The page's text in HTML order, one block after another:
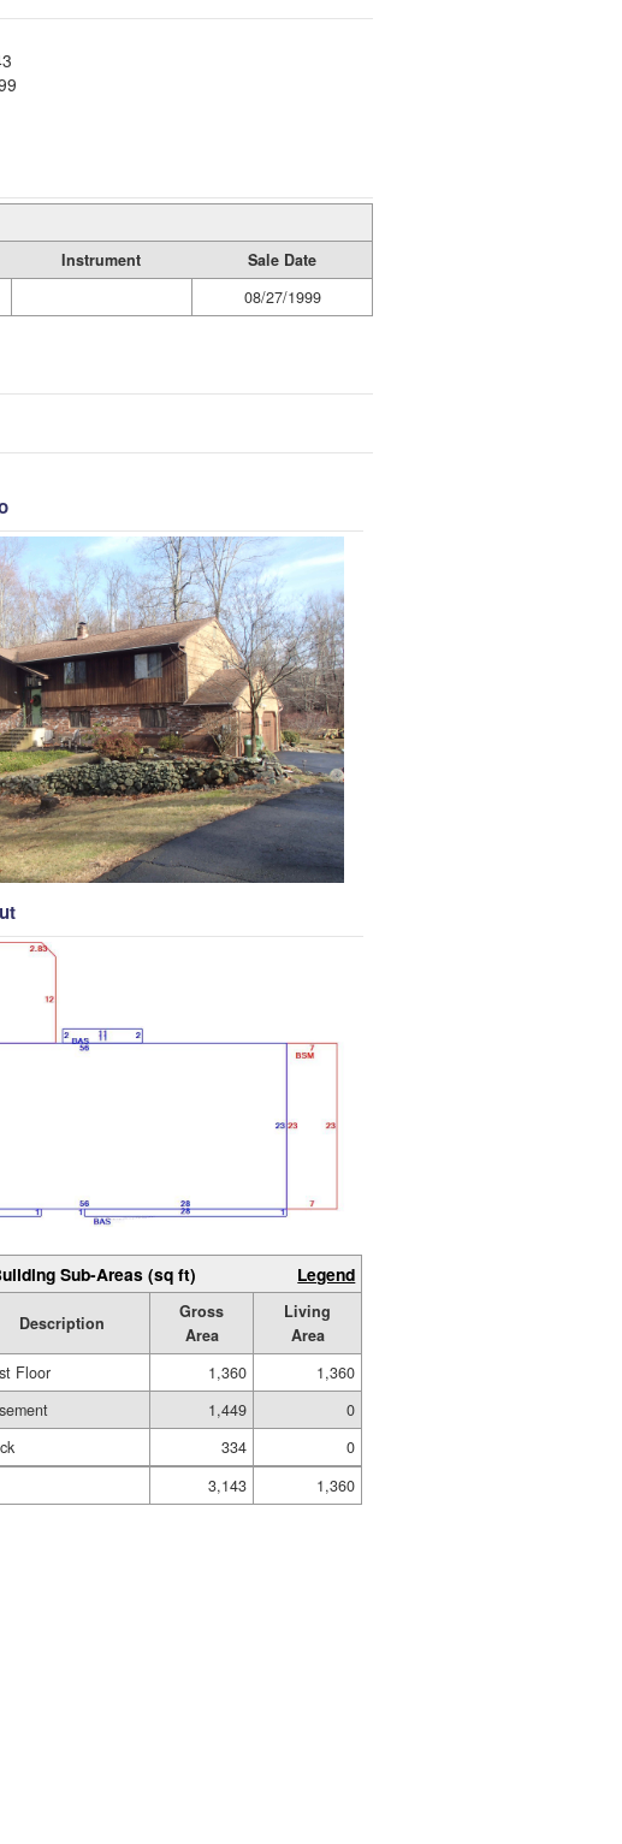
Instrument
Sale Date
08/27/1999
Sub-Areas (sq ft) Legend
Description
Gross
Area
Living
Area
Floor 1,360
1,360
1,449
0
334
0
3,143
1,360